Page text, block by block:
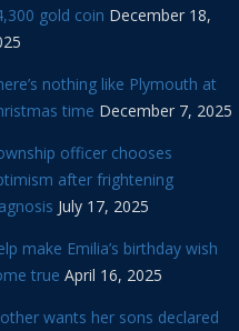
gold coin December 18,
nothing like Plymouth at
time December 7, 2025
officer chooses
after frightening
July 17, 2025
make Emilia’s birthday wish
true April 16, 2025
wants her sons declared